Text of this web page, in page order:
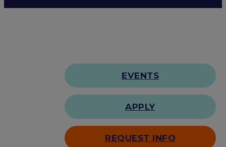
EVENTS
APPLY
REQUEST INFO